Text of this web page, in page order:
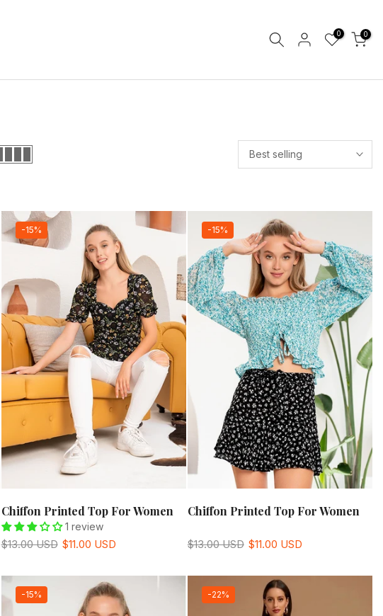
0 0
Best selling
-15%
Chiffon Printed Top For Women
1 review
$13.00 USD $11.00 USD
-15%
Chiffon Printed Top For Women
$13.00 USD $11.00 USD
-15% -22%